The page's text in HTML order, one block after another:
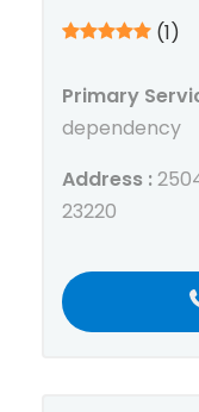
(1)
Primary
dependency
Address :
23220